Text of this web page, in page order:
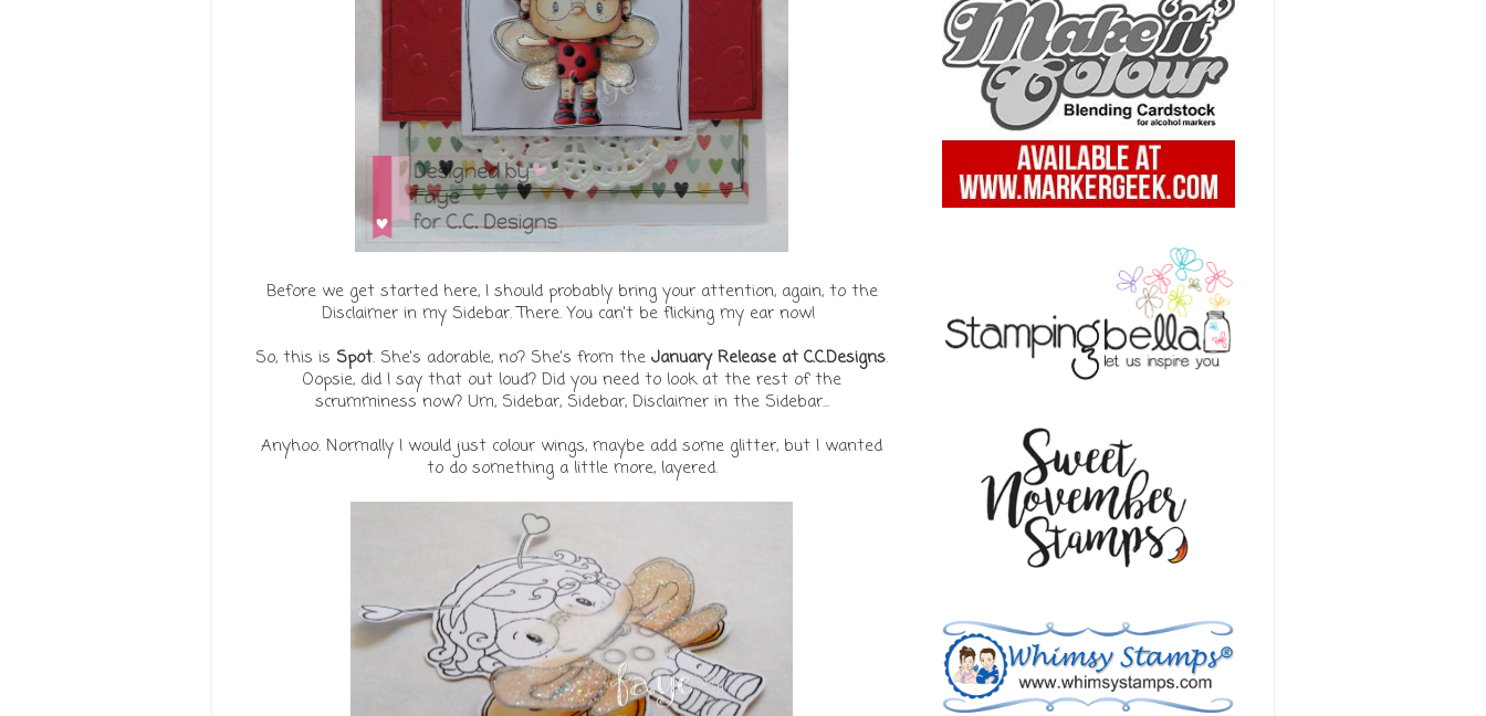
Before we get started here, I should probably bring your attention, again, to the
Disclaimer in my Sidebar. There. You can't be flicking my ear now!
So, this is Spot. She's adorable, no? She's from the January Release at C.C.Designs.
Oopsie, did I say that out loud? Did you need to look at the rest of the
scrumminess now? Um, Sidebar, Sidebar, Disclaimer in the Sidebar...
Anyhoo. Normally I would just colour wings, maybe add some glitter, but I wanted
to do something a little more, layered.